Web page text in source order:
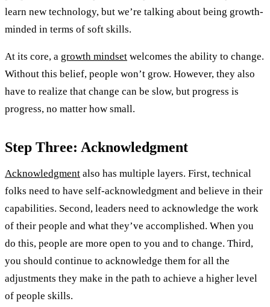
learn new technology, but we’re talking about being growth-
minded in terms of soft skills.
At its core, a growth mindset welcomes the ability to change.
Without this belief, people won’t grow. However, they also
have to realize that change can be slow, but progress is
progress, no matter how small.
Step Three: Acknowledgment
Acknowledgment also has multiple layers. First, technical
folks need to have self-acknowledgment and believe in their
capabilities. Second, leaders need to acknowledge the work
of their people and what they’ve accomplished. When you
do this, people are more open to you and to change. Third,
you should continue to acknowledge them for all the
adjustments they make in the path to achieve a higher level
of people skills.